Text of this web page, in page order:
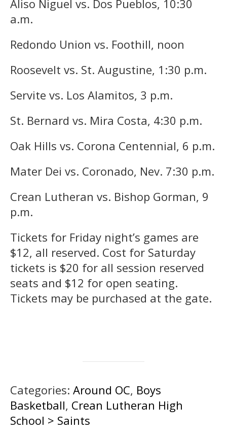
Aliso Niguel vs. Dos Pueblos, 10:30
a.m.
Redondo Union vs. Foothill, noon
Roosevelt vs. St. Augustine, 1:30 p.m.
Servite vs. Los Alamitos, 3 p.m.
St. Bernard vs. Mira Costa, 4:30 p.m.
Oak Hills vs. Corona Centennial, 6 p.m.
Mater Dei vs. Coronado, Nev. 7:30 p.m.
Crean Lutheran vs. Bishop Gorman, 9
p.m.
Tickets for Friday night’s games are
$12, all reserved. Cost for Saturday
tickets is $20 for all session reserved
seats and $12 for open seating.
Tickets may be purchased at the gate.
Categories: Around OC, Boys
Basketball, Crean Lutheran High
School > Saints